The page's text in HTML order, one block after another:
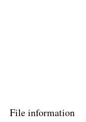
File information